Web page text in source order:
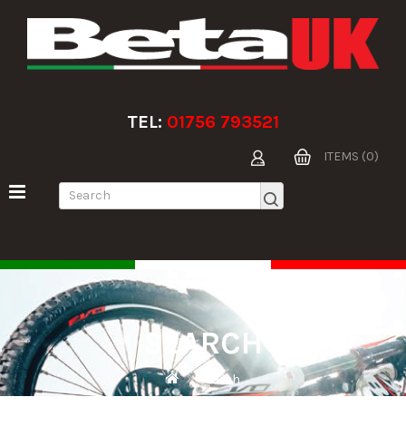
TEL: 01756 793521
ITEMS (0)
SEARCH
Search